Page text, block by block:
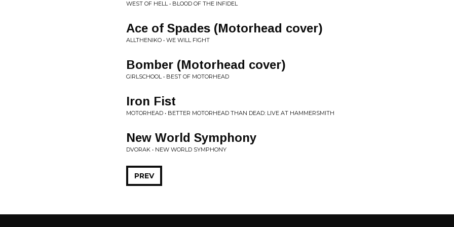
WEST OF HELL • BLOOD OF THE INFIDEL
Ace of Spades (Motorhead cover)
ALLTHENIKO • WE WILL FIGHT
Bomber (Motorhead cover)
GIRLSCHOOL • BEST OF MOTORHEAD
Iron Fist
MOTORHEAD • BETTER MOTORHEAD THAN DEAD: LIVE AT HAMMERSMITH
New World Symphony
DVORAK • NEW WORLD SYMPHONY
PREV